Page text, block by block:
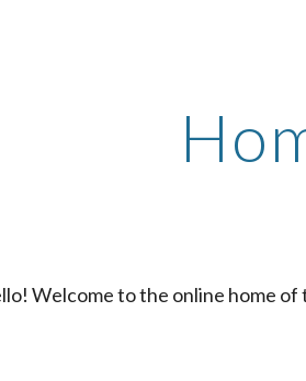
Welcome to the online home